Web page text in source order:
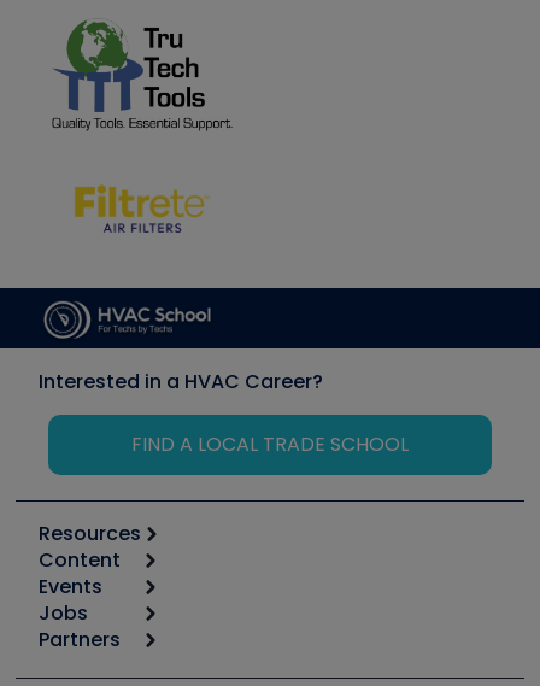
Interested in a HVAC Career?
FIND A LOCAL TRADE SCHOOL
Resources
Calculators
Tool list
Apps
Great Books
Content
Start
Podcasts
Events
6th Annual HVAC/R Training Symposium
Jobs
Job Posts
Partners